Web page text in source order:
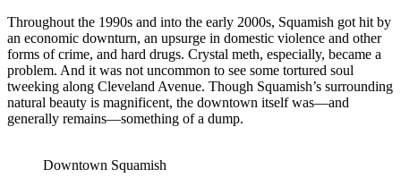
Throughout the 1990s and into the early 2000s, Squamish got hit by
an economic downturn, an upsurge in domestic violence and other
forms of crime, and hard drugs. Crystal meth, especially, became a
problem. And it was not uncommon to see some tortured soul
tweeking along Cleveland Avenue. Though Squamish’s surrounding
natural beauty is magnificent, the downtown itself was—and
generally remains—something of a dump.
Downtown Squamish